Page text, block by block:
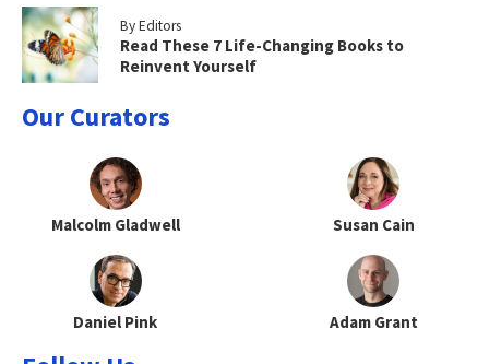
By Editors
Read These 7 Life-Changing Books to
Reinvent Yourself
Our Curators
Malcolm Gladwell Susan Cain
Daniel Pink Adam Grant